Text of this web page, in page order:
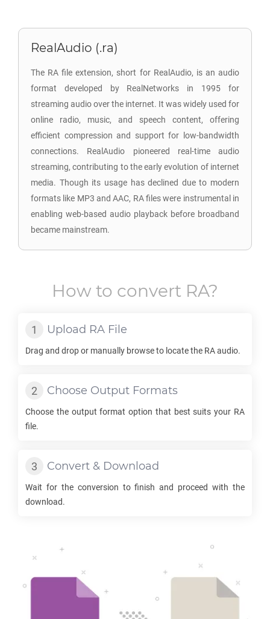
RealAudio (.ra)
The RA file extension, short for RealAudio, is an audio
format developed by RealNetworks in 1995 for
streaming audio over the internet. It was widely used for
online radio, music, and speech content, offering
efficient compression and support for low-bandwidth
connections. RealAudio pioneered real-time audio
streaming, contributing to the early evolution of internet
media. Though its usage has declined due to modern
formats like MP3 and AAC, RA files were instrumental in
enabling web-based audio playback before broadband
became mainstream.
How to convert RA?
Upload RA File
Drag and drop or manually browse to locate the RAaudio.
Choose Output Formats
Choose the output format option that best suits your RA
file.
Convert & Download
Wait for the conversion to finish and proceed with the
download.